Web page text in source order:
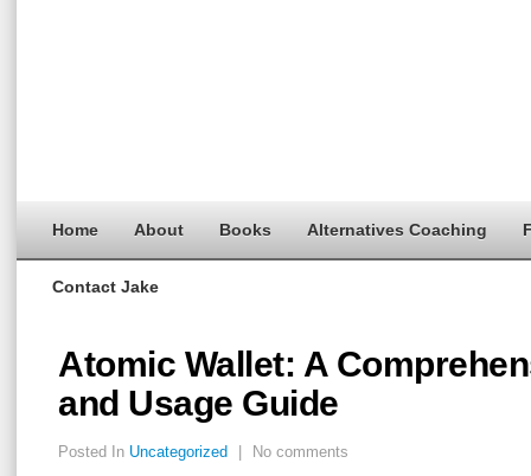
Home About Books Alternatives Coaching
Contact Jake
Atomic Wallet: A
and Usage Guide
Posted In Uncategorized No comments